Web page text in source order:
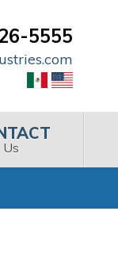
5555
Us